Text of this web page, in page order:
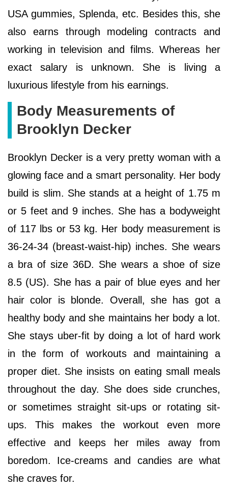
USA gummies, Splenda, etc. Besides this, she
also earns through modeling contracts and
working in television and films. Whereas her
exact salary is unknown. She is living a
luxurious lifestyle from his earnings.
Body Measurements of
Brooklyn Decker
Brooklyn Decker is a very pretty woman with a
glowing face and a smart personality. Her body
build is slim. She stands at a height of 1.75 m
or 5 feet and 9 inches. She has a bodyweight
of 117 lbs or 53 kg. Her body measurement is
36-24-34 (breast-waist-hip) inches. She wears
a bra of size 36D. She wears a shoe of size
8.5 (US). She has a pair of blue eyes and her
hair color is blonde. Overall, she has got a
healthy body and she maintains her body a lot.
She stays uber-fit by doing a lot of hard work
in the form of workouts and maintaining a
proper diet. She insists on eating small meals
throughout the day. She does side crunches,
or sometimes straight sit-ups or rotating sit-
ups. This makes the workout even more
effective and keeps her miles away from
boredom. Ice-creams and candies are what
she craves for.